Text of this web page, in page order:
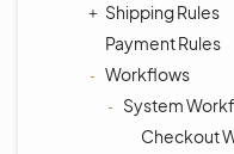
Shipping Rules
Payment Rules
Workflows
System
Checkout